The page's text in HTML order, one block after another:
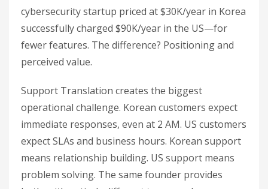
cybersecurity startup priced at $30K/year in Korea
successfully charged $90K/year in the US—for
fewer features. The difference? Positioning and
perceived value.
Support Translation creates the biggest
operational challenge. Korean customers expect
immediate responses, even at 2 AM. US customers
expect SLAs and business hours. Korean support
means relationship building. US support means
problem solving. The same founder provides